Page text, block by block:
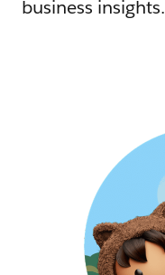
business insights.